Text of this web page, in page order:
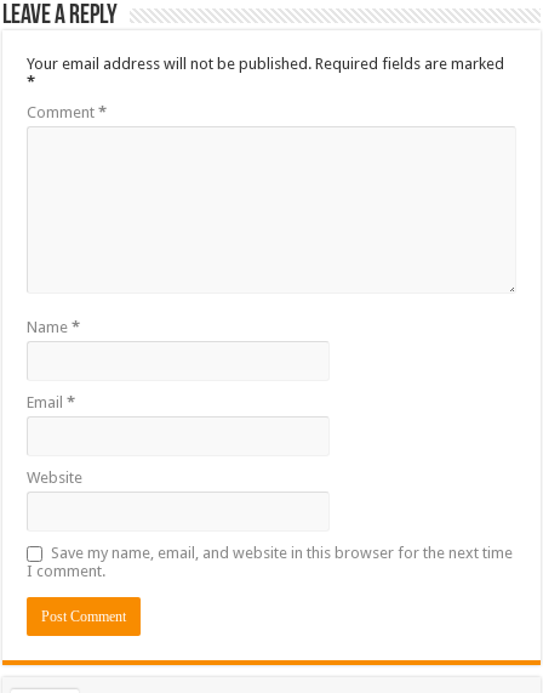
Leave a Reply
Your email address will not be published. Required fields are marked
*
Comment*
Name*
Email*
Website
Save my name, email, and website in this browser for the next time
I comment.